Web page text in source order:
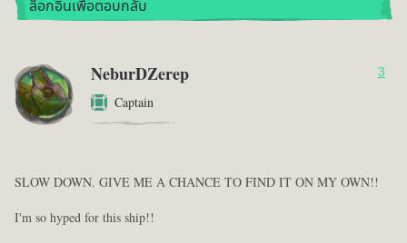
ล็อกอินเพื่อตอบกลับ
NeburDZerep
Captain
3
SLOW DOWN. GIVE ME A CHANCE TO FIND IT ON MY OWN!!
I'm so hyped for this ship!!